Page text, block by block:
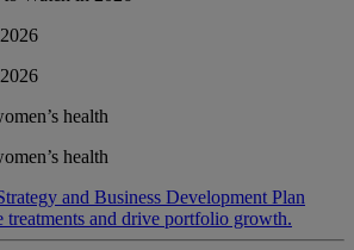
health
health
and Business Development Plan
treatments and drive portfolio growth.